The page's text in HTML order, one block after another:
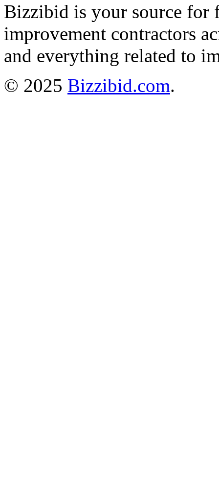
Bizzibid is your source for
improvement contractors
and everything related to
© 2025 Bizzibid.com.